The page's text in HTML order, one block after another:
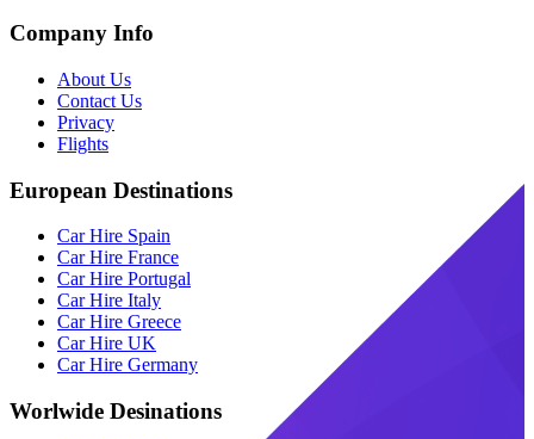
Company Info
About Us
Contact Us
Privacy
Flights
European Destinations
Car Hire Spain
Car Hire France
Car Hire Portugal
Car Hire Italy
Car Hire Greece
Car Hire UK
Car Hire Germany
Worlwide Desinations